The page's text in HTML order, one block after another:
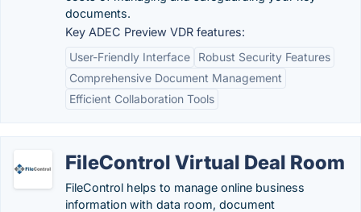
documents.
Key ADEC Preview VDR features:
User-Friendly Interface
Robust Security Features
Comprehensive Document Management
Efficient Collaboration Tools
FileControl Virtual Deal Room
FileControl helps to manage online business
information with data room, document